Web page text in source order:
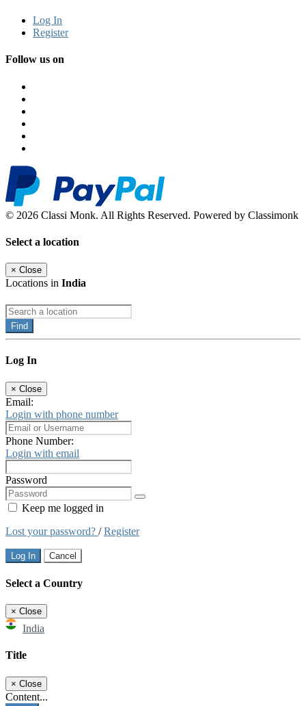
Log In
Register
Follow us on
© 2026 Classi Monk. All Rights Reserved. Powered by Classimonk
Select a location
× Close
Locations in India
Find
Log In
× Close
Email:
Login with phone number
Phone Number:
Login with email
Password
Keep me logged in
Lost your password? /Register
Log In Cancel
Select a Country
× Close
India
Title
× Close
Content...